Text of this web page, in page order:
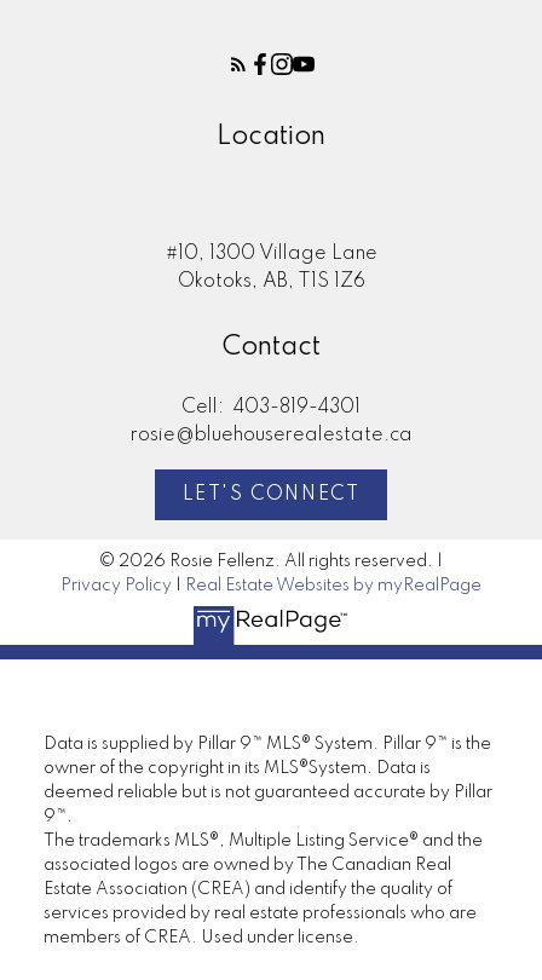
Location
#10, 1300 Village Lane
Okotoks, AB, T1S 1Z6
Contact
Cell:
403-819-4301
rosie@bluehouserealestate.ca
LET'S CONNECT
© 2026 Rosie Fellenz. All rights reserved. |
Privacy Policy
Real Estate Websites by myRealPage
Data is supplied by Pillar 9™ MLS® System. Pillar 9™ is the
owner of the copyright in its MLS®System. Data is
deemed reliable but is not guaranteed accurate by Pillar
9™.
The trademarks MLS®, Multiple Listing Service® and the
associated logos are owned by The Canadian Real
Estate Association (CREA) and identify the quality of
services provided by real estate professionals who are
members of CREA. Used under license.